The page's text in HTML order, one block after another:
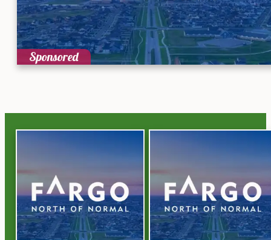
Sponsored